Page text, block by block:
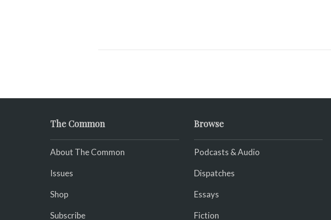
The Common
About The Common
Issues
Shop
Subscribe
Browse
Podcasts & Audio
Dispatches
Essays
Fiction